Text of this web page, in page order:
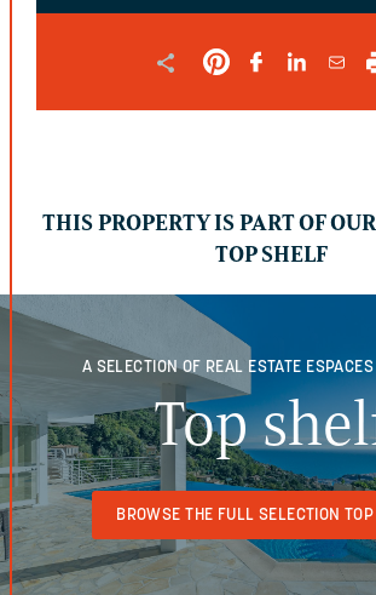
THIS PROPERTY IS PART OF
TOP SHELF
A SELECTION OF REAL ESTATE
Top
BROWSE THE FULL SELECTION